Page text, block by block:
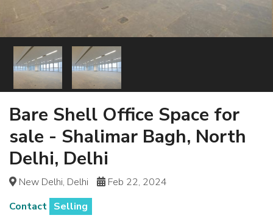
Bare Shell Office Space for
sale - Shalimar Bagh, North
Delhi, Delhi
New Delhi, Delhi
Feb 22, 2024
Contact Selling